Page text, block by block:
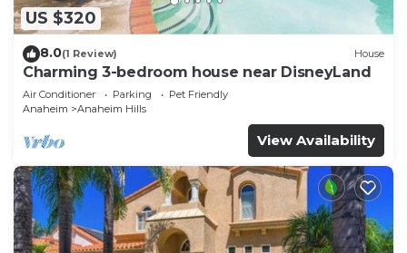
US $320
8.0(1 Review) House
Charming 3-bedroom house near DisneyLand
Air Conditioner Parking
Pet Friendly
Anaheim
Anaheim Hills
View Availability